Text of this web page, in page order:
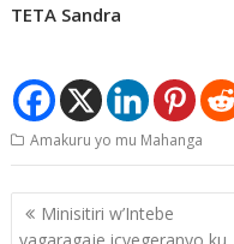
TETA Sandra
Amakuru yo mu Mahanga
Post
Minisitiri w’Intebe